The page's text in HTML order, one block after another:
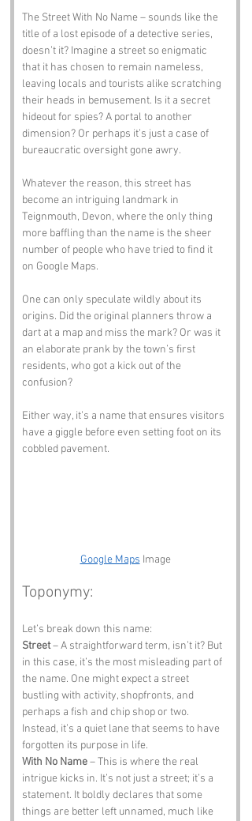
The Street With No Name – sounds like the
title of a lost episode of a detective series,
doesn’t it? Imagine a street so enigmatic
that it has chosen to remain nameless,
leaving locals and tourists alike scratching
their heads in bemusement. Is it a secret
hideout for spies? A portal to another
dimension? Or perhaps it’s just a case of
bureaucratic oversight gone awry.
Whatever the reason, this street has
become an intriguing landmark in
Teignmouth, Devon, where the only thing
more baffling than the name is the sheer
number of people who have tried to find it
on Google Maps.
One can only speculate wildly about its
origins. Did the original planners throw a
dart at a map and miss the mark? Or was it
an elaborate prank by the town’s first
residents, who got a kick out of the
confusion?
Either way, it’s a name that ensures visitors
have a giggle before even setting foot on its
cobbled pavement.
Google Maps Image
Toponymy:
Let’s break down this name:
Street – A straightforward term, isn’t it? But
in this case, it’s the most misleading part of
the name. One might expect a street
bustling with activity, shopfronts, and
perhaps a fish and chip shop or two.
Instead, it’s a quiet lane that seems to have
forgotten its purpose in life.
With No Name – This is where the real
intrigue kicks in. It’s not just a street; it’s a
statement. It boldly declares that some
things are better left unnamed, much like